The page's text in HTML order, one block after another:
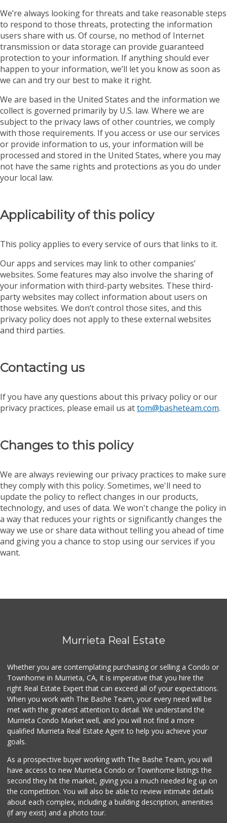
We’re always looking for threats and take reasonable steps
to respond to those threats, protecting the information
users share with us. Of course, no method of Internet
transmission or data storage can provide guaranteed
protection to your information. If anything should ever
happen to your information, we’ll let you know as soon as
we can and try our best to make it right.
We are based in the United States and the information we
collect is governed primarily by U.S. law. Where we are
subject to the privacy laws of other countries, we comply
with those requirements. If you access or use our services
or provide information to us, your information will be
processed and stored in the United States, where you may
not have the same rights and protections as you do under
your local law.
Applicability of this policy
This policy applies to every service of ours that links to it.
Our apps and services may link to other companies’
websites. Some features may also involve the sharing of
your information with third-party websites. These third-
party websites may collect information about users on
those websites. We don’t control those sites, and this
privacy policy does not apply to these external websites
and third parties.
Contacting us
If you have any questions about this privacy policy or our
privacy practices, please email us attom@basheteam.com.
Changes to this policy
We are always reviewing our privacy practices to make sure
they comply with this policy. Sometimes, we'll need to
update the policy to reflect changes in our products,
technology, and uses of data. We won't change the policy in
a way that reduces your rights or significantly changes the
way we use or share data without telling you ahead of time
and giving you a chance to stop using our services if you
want.
Murrieta Real Estate
Whether you are contemplating purchasing or selling a Condo or
Townhome in Murrieta, CA, it is imperative that you hire the
right Real Estate Expert that can exceed all of your expectations.
When you work with The Bashe Team, your every need will be
met with the greatest attention to detail. We understand the
Murrieta Condo Market well, and you will not find a more
qualified Murrieta Real Estate Agent to help you achieve your
goals.
As a prospective buyer working with The Bashe Team, you will
have access to new Murrieta Condo or Townhome listings the
second they hit the market, giving you a much needed leg up on
the competition. You will also be able to review intimate details
about each complex, including a building description, amenities
(if any exist) and a photo tour.